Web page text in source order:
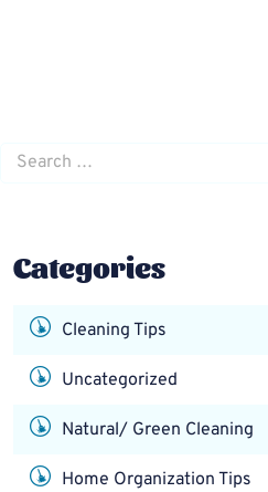
Search
for:
Categories
Cleaning Tips
Uncategorized
Natural/ Green Cleaning
Home Organization Tips